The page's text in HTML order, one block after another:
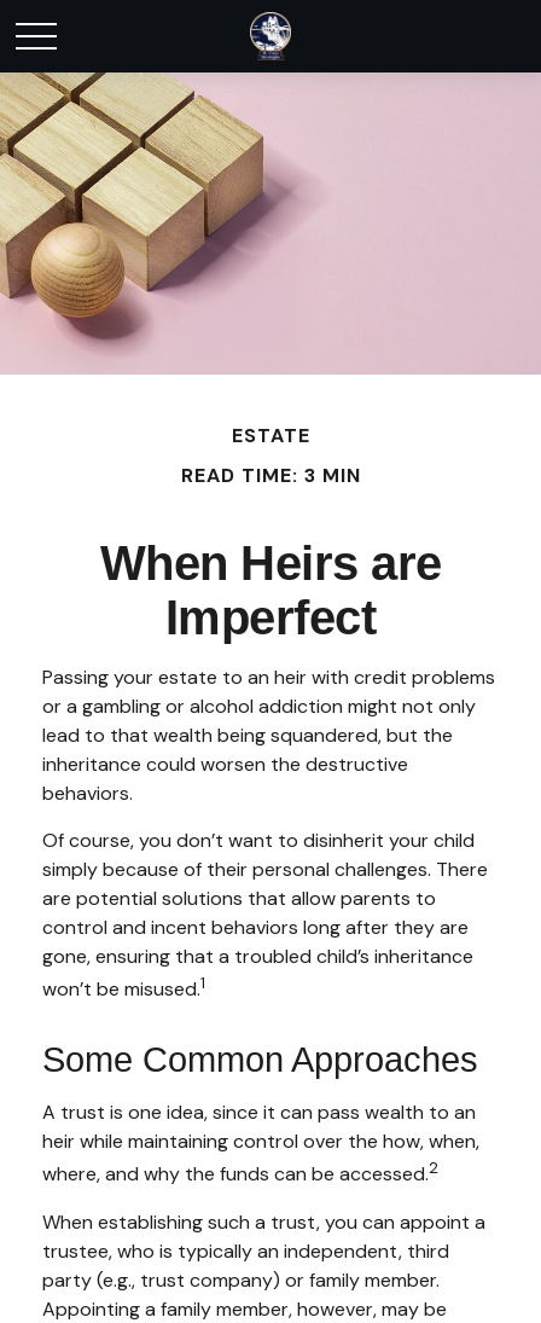
ESTATE
READ TIME: 3 MIN
When Heirs are
Imperfect
Passing your estate to an heir with credit problems
or a gambling or alcohol addiction might not only
lead to that wealth being squandered, but the
inheritance could worsen the destructive
behaviors.
Of course, you don’t want to disinherit your child
simply because of their personal challenges. There
are potential solutions that allow parents to
control and incent behaviors long after they are
gone, ensuring that a troubled child’s inheritance
won’t be misused.1
Some Common Approaches
A trust is one idea, since it can pass wealth to an
heir while maintaining control over the how, when,
where, and why the funds can be accessed.2
When establishing such a trust, you can appoint a
trustee, who is typically an independent, third
party (e.g., trust company) or family member.
Appointing a family member, however, may be